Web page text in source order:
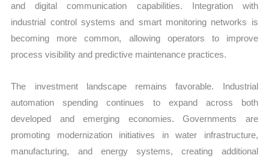
and digital communication capabilities. Integration with
industrial control systems and smart monitoring networks is
becoming more common, allowing operators to improve
process visibility and predictive maintenance practices.
The investment landscape remains favorable. Industrial
automation spending continues to expand across both
developed and emerging economies. Governments are
promoting modernization initiatives in water infrastructure,
manufacturing, and energy systems, creating additional